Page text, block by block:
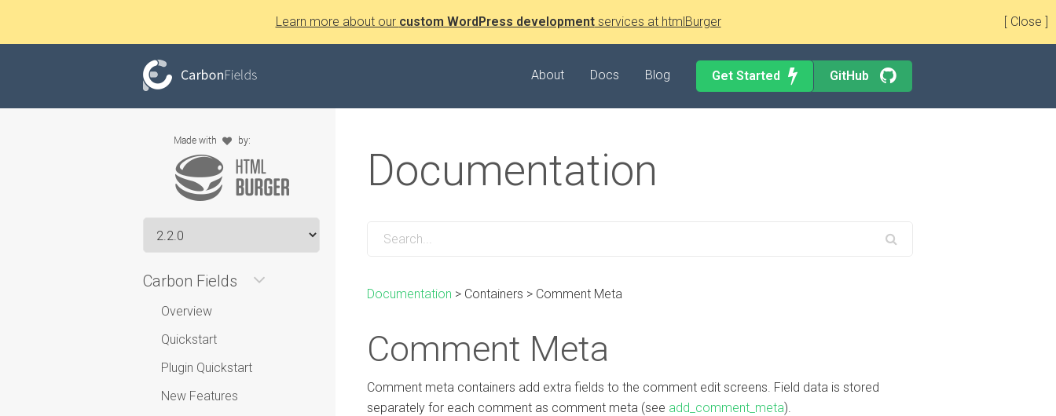
[ Close ]
Learn more about our custom WordPress developmentservices at htmlBurger
About Docs Blog Get Started GitHub
Carbon Fields
Overview
Quickstart
Plugin Quickstart
New Features
Documentation
Documentation > Containers > Comment Meta
Comment Meta
Comment meta containers add extra fields to the comment edit screens. Field data is stored
separately for each comment as comment meta (see add_comment_meta).